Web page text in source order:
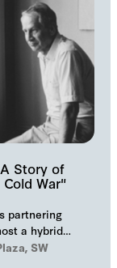
Story of
War"
partnering
a hybrid
SW